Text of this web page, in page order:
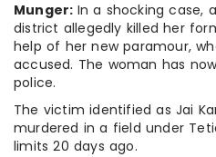
Munger: In a shocking case,
district allegedly killed her
help of her new paramour,
accused. The woman has
police.
The victim identified as Jai
murdered in a field under
limits 20 days ago.